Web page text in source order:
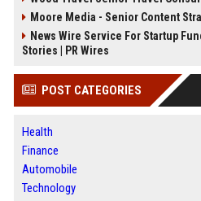
Moore Media - Senior Content
News Wire Service For Startup
Stories | PR Wires
POST CATEGORIES
Health
Finance
Automobile
Technology